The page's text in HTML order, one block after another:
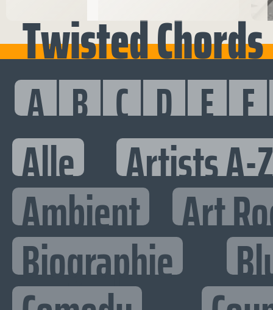
Twisted Chords
A B C D E F
Alle Artists A-Z
Ambient Art
Biographie